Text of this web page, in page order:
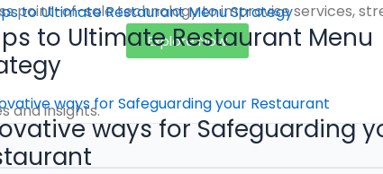
to Ultimate Restaurant Menu
ways for Safeguarding
point-of-sale technology to improvise services,
Explore Now
and insights.